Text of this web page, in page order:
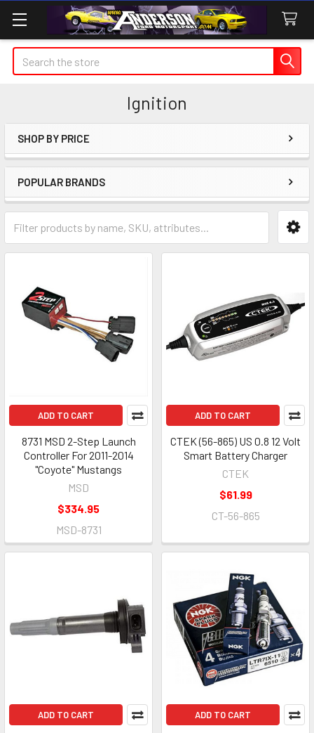
Search
Ignition
Sidebar
SHOP BY PRICE
POPULAR BRANDS
ADD TO CART
8731 MSD 2-Step Launch
Controller For 2011-2014
"Coyote" Mustangs
MSD
$334.95
MSD-8731
ADD TO CART
CTEK (56-865) US 0.8 12 Volt
Smart Battery Charger
CTEK
$61.99
CT-56-865
ADD TO CART ADD TO CART